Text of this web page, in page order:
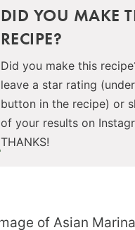
DID YOU MAKE
RECIPE?
Did you make this
leave a star rating
button in the recipe) or
of your results on
THANKS!